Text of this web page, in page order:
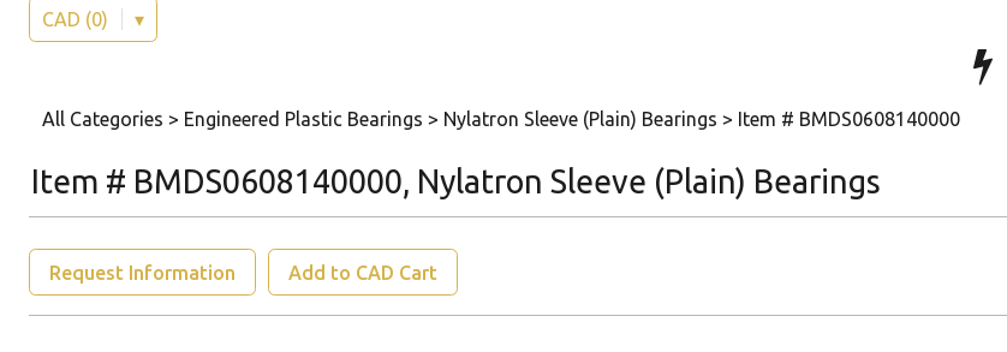
CAD (0) ▾
All Categories > Engineered Plastic Bearings > Nylatron Sleeve (Plain) Bearings > Item # BMDS0608140000
Item # BMDS0608140000, Nylatron Sleeve (Plain) Bearings
Request Information Add to CAD Cart